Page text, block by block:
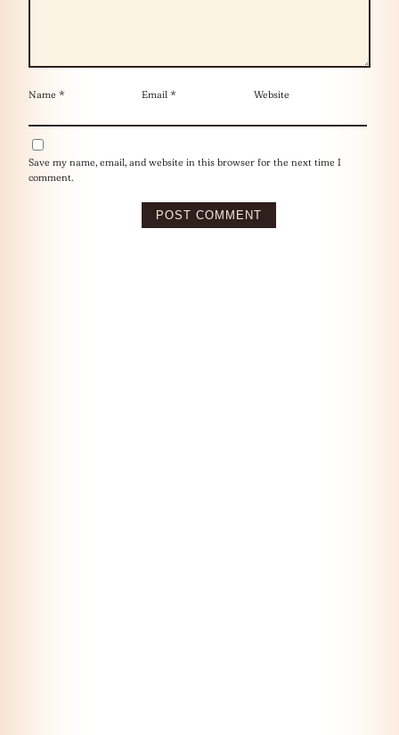
Name * Email * Website
Save my name, email, and website in this browser for the next time I
comment.